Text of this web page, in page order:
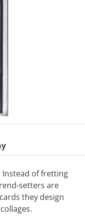
Instead of fretting
setters are
they design